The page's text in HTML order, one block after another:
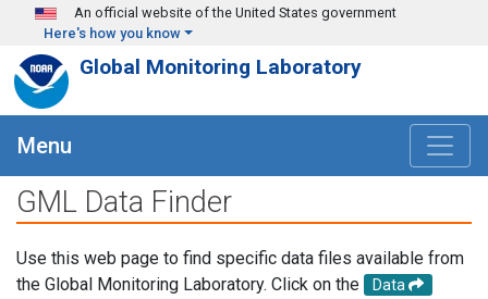
Skip to main content
An official website of the United States government
Here's how you know
Global Monitoring Laboratory
Menu
GML Data Finder
Use this web page to find specific data files available from
the Global Monitoring Laboratory. Click on the
Data